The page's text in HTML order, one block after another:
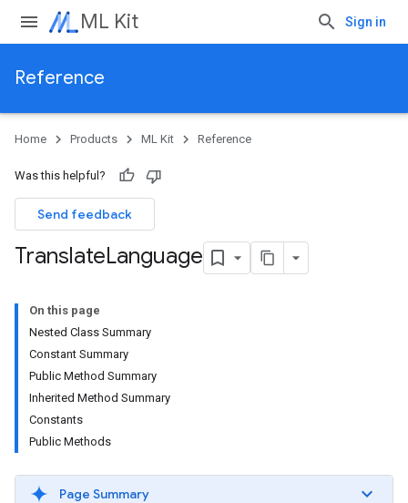
ML Kit Sign in
Reference
Home Products ML Kit Reference
Was this helpful?
Send feedback
TranslateLanguage
On this page
Nested Class Summary
Constant Summary
Public Method Summary
Inherited Method Summary
Constants
Public Methods
Page Summary